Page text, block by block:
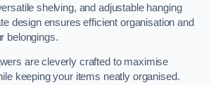
shelving, and adjustable hanging
design ensures efficient organisation and
belongings.
are cleverly crafted to maximise
keeping your items neatly organised.